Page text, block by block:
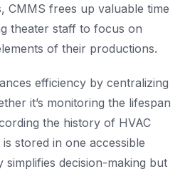
CMMS frees up valuable time
theater staff to focus on
of their productions.
efficiency by centralizing
it’s monitoring the lifespan
the history of HVAC
stored in one accessible
simplifies decision-making but